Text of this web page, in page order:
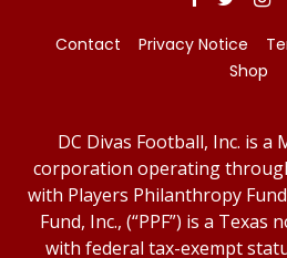
Contact Privacy Notice
Shop
DC Divas Football, Inc. is
corporation operating
with Players Philanthropy
Fund, Inc., (“PPF”) is a
with federal tax-exempt